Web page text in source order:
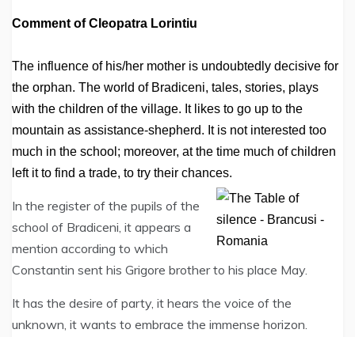
Comment of Cleopatra Lorintiu
The influence of his/her mother is undoubtedly decisive for
the orphan. The world of Bradiceni, tales, stories, plays
with the children of the village. It likes to go up to the
mountain as assistance-shepherd. It is not interested too
much in the school; moreover, at the time much of children
left it to find a trade, to try their chances.
In the register of the pupils of the
school of Bradiceni, it appears a
mention according to which
Constantin sent his Grigore brother to his place May.
It has the desire of party, it hears the voice of the
unknown, it wants to embrace the immense horizon.